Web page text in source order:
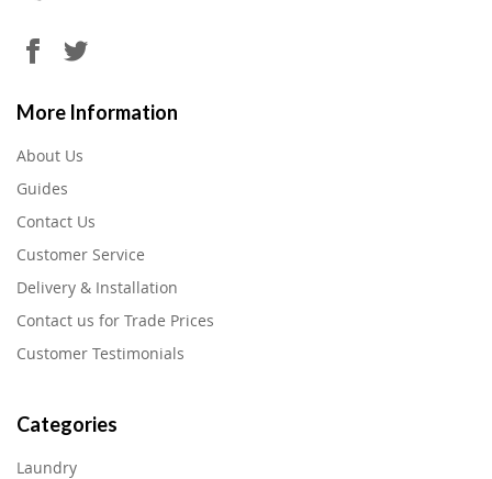
More Information
About Us
Guides
Contact Us
Customer Service
Delivery & Installation
Contact us for Trade Prices
Customer Testimonials
Categories
Laundry